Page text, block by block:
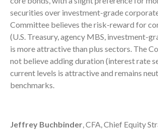
securities over investment-grade
Committee believes the risk-reward for
(U.S. Treasury, agency MBS, investment-
is more attractive than plus sectors. The
not believe adding duration (interest rate
current levels is attractive and remains
benchmarks.
Jeffrey Buchbinder, CFA, Chief Equity